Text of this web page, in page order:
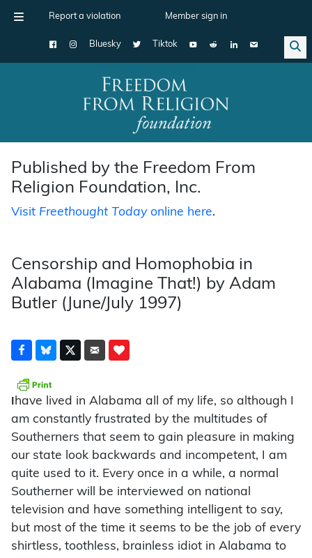
Report a violation Member sign in
Bluesky Tiktok
Main Navigation
Published by the Freedom From
Religion Foundation, Inc.
Visit Freethought Todayonline here.
Censorship and Homophobia in
Alabama (Imagine That!) by Adam
Butler (June/July 1997)
Ihave lived in Alabama all of my life, so although I
am constantly frustrated by the multitudes of
Southerners that seem to gain pleasure in making
our state look backwards and incompetent, I am
quite used to it. Every once in a while, a normal
Southerner will be interviewed on national
television and have something intelligent to say,
but most of the time it seems to be the job of every
shirtless, toothless, brainless idiot in Alabama to